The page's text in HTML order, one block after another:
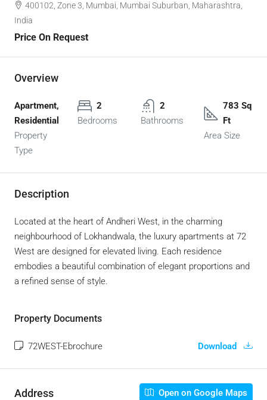
400102, Zone 3, Mumbai, Mumbai Suburban, Maharashtra,
India
Price On Request
Overview
Apartment,
Residential
Property
Type
2
Bedrooms
2
Bathrooms
783 Sq
Ft
Area Size
Description
Located at the heart of Andheri West, in the charming
neighbourhood of Lokhandwala, the luxury apartments at 72
West are designed for elevated living. Each residence
embodies a beautiful combination of elegant proportions and
a refined sense of style.
Property Documents
72WEST-Ebrochure Download
Address Open on Google Maps